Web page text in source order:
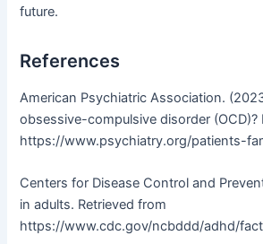
future.
References
American Psychiatric Association.
obsessive-compulsive disorder (OCD)?
https://www.psychiatry.org/patients-
Centers for Disease Control and
in adults. Retrieved from
https://www.cdc.gov/ncbddd/adhd/